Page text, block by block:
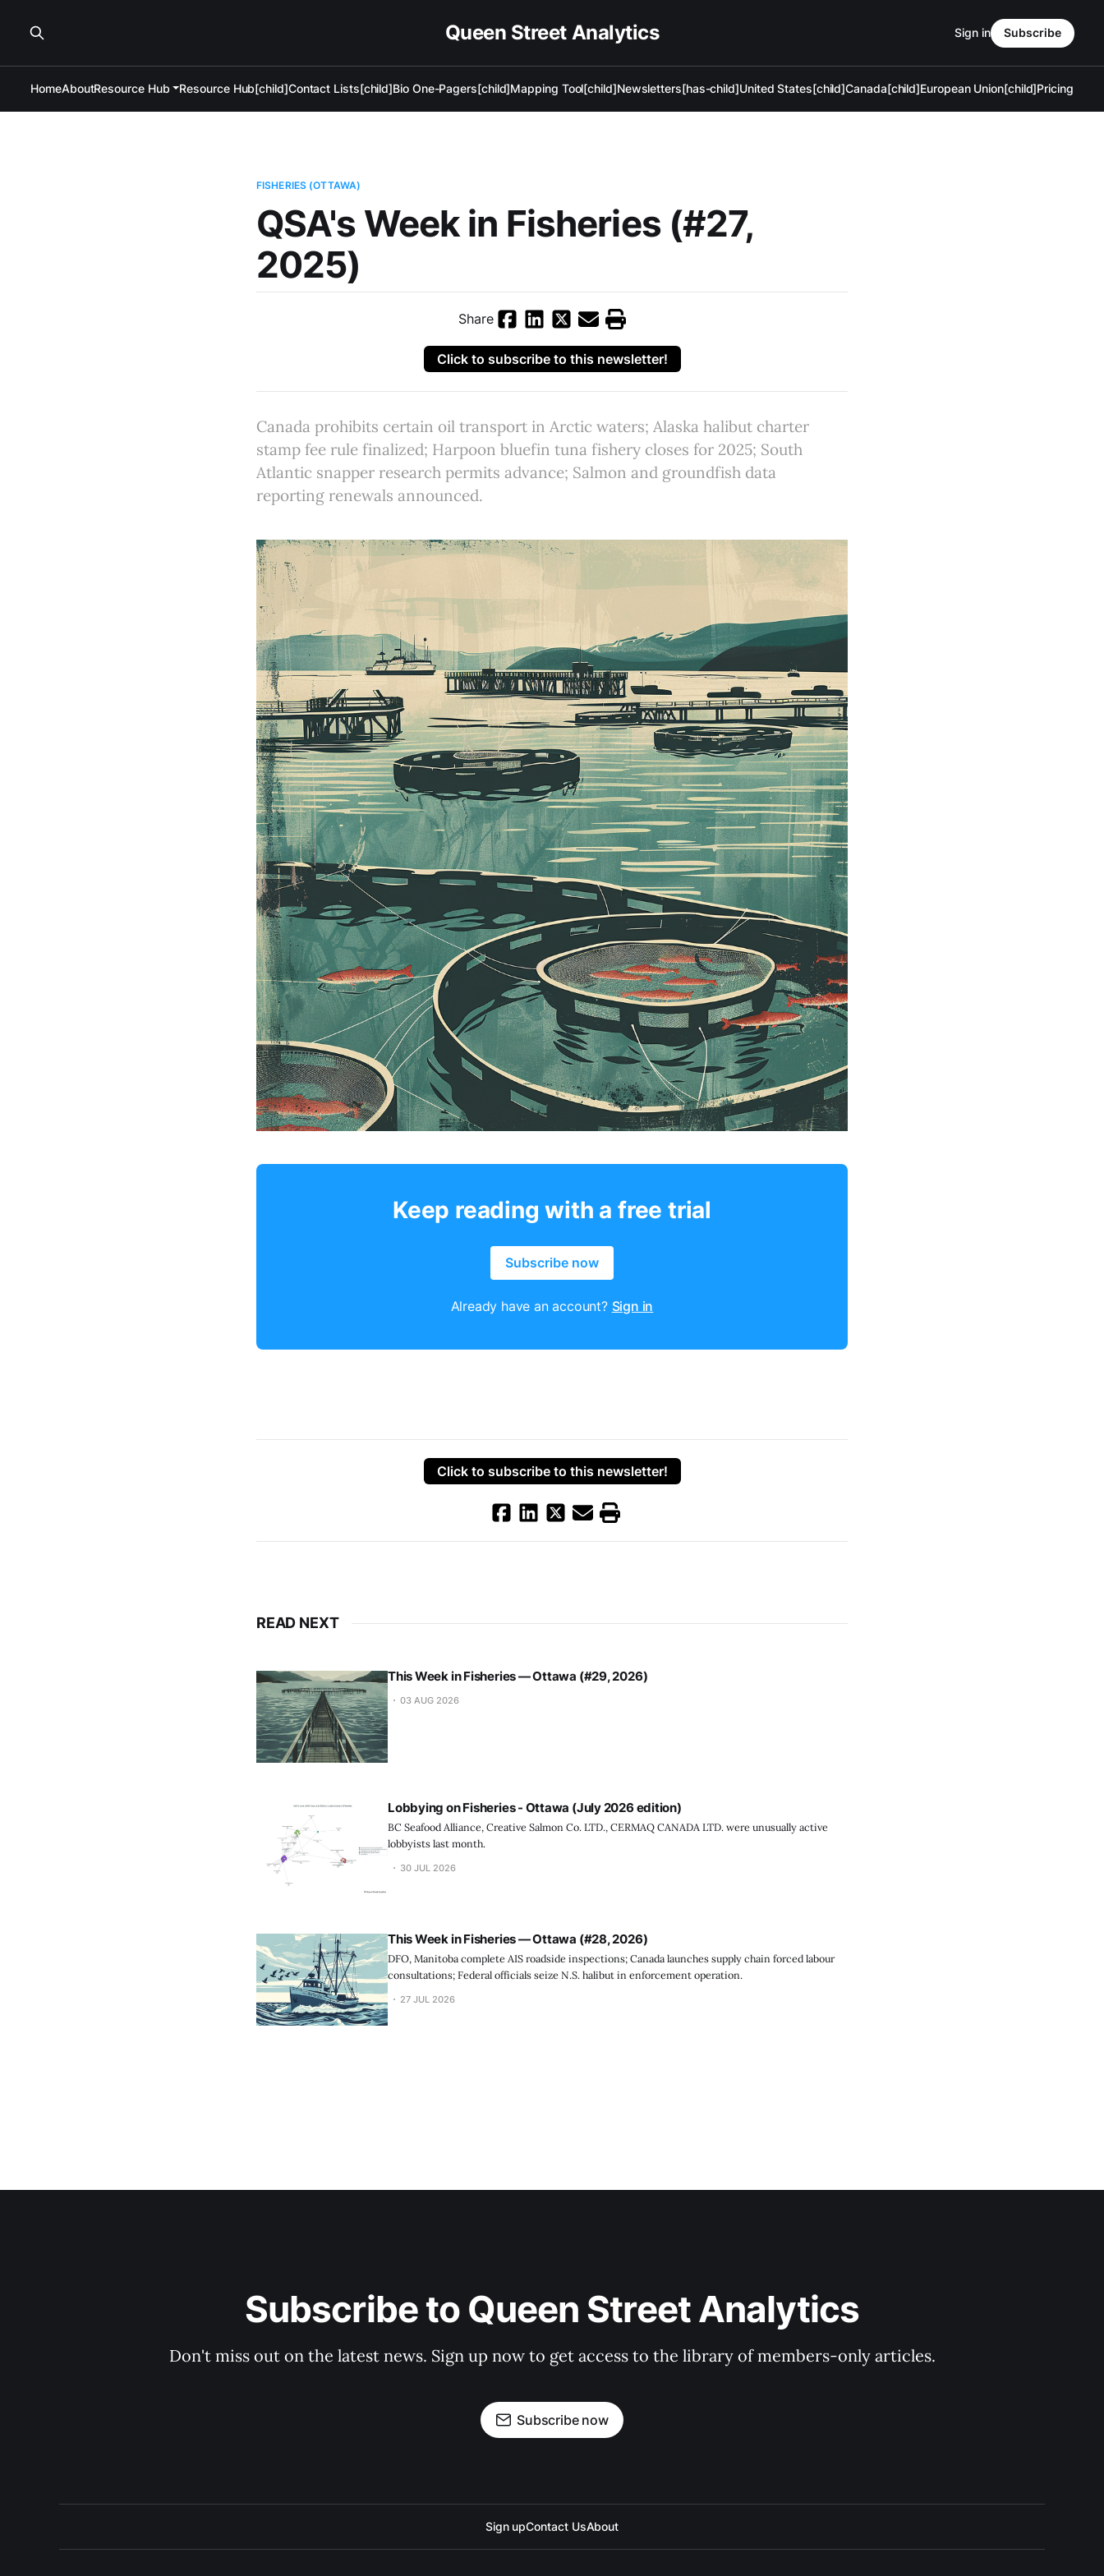
Queen Street Analytics
HomeAboutResource Hub Resource Hub[child]Contact Lists[child]Bio One-Pagers[child]Mapping Tool[child]Newsletters[has-child]United States[child]Canada[child]European Union[child]Pricing
Sign in Subscribe
FISHERIES (OTTAWA)
QSA's Week in Fisheries (#27,
2025)
Share
Click to subscribe to this newsletter!
Canada prohibits certain oil transport in Arctic waters; Alaska halibut charter
stamp fee rule finalized; Harpoon bluefin tuna fishery closes for 2025; South
Atlantic snapper research permits advance; Salmon and groundfish data
reporting renewals announced.
Keep reading with a free trial
Subscribe now
Already have an account? Sign in
Click to subscribe to this newsletter!
READ NEXT
This Week in Fisheries — Ottawa (#29, 2026)
03 AUG 2026
Lobbying on Fisheries - Ottawa (July 2026 edition)
BC Seafood Alliance, Creative Salmon Co. LTD., CERMAQ CANADA LTD. were unusually active
lobbyists last month.
30 JUL 2026
This Week in Fisheries — Ottawa (#28, 2026)
DFO, Manitoba complete AIS roadside inspections; Canada launches supply chain forced labour
consultations; Federal officials seize N.S. halibut in enforcement operation.
27 JUL 2026
Subscribe to Queen Street Analytics
Don't miss out on the latest news. Sign up now to get access to the library of members-only articles.
Subscribe now
Sign upContact UsAbout